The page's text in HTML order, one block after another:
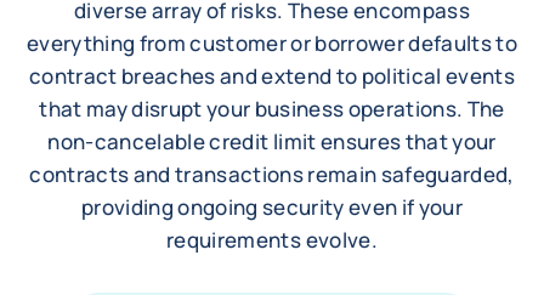
diverse array of risks. These encompass
everything from customer or borrower defaults to
contract breaches and extend to political events
that may disrupt your business operations. The
non-cancelable credit limit ensures that your
contracts and transactions remain safeguarded,
providing ongoing security even if your
requirements evolve.